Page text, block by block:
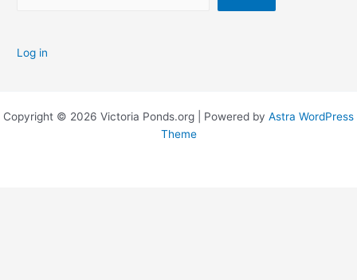
Log in
Copyright © 2026 Victoria Ponds.org | Powered by Astra WordPress
Theme